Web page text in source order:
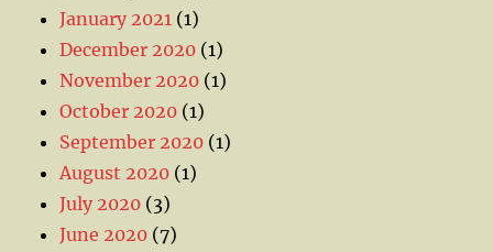
January 2021 (1)
December 2020 (1)
November 2020 (1)
October 2020 (1)
September 2020 (1)
August 2020 (1)
July 2020 (3)
June 2020 (7)